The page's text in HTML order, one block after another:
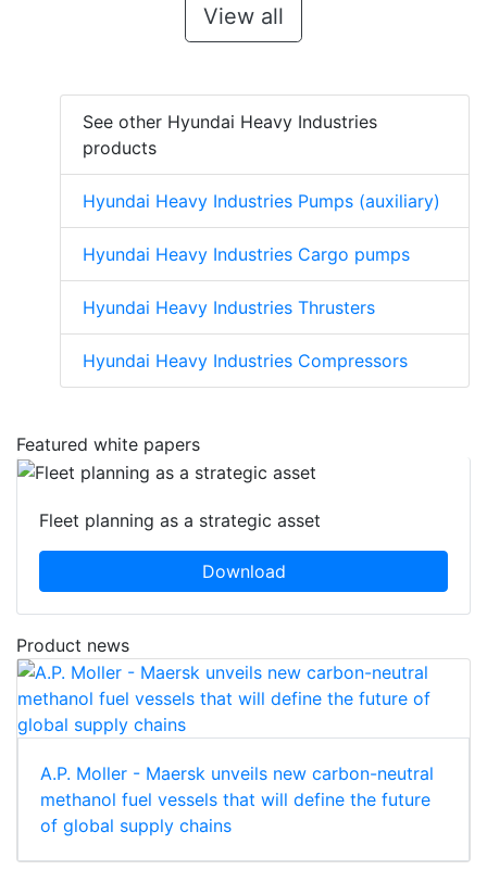
View all
See other Hyundai Heavy Industries
products
Hyundai Heavy Industries Pumps (auxiliary)
Hyundai Heavy Industries Cargo pumps
Hyundai Heavy Industries Thrusters
Hyundai Heavy Industries Compressors
Featured white papers
Fleet planning as a strategic asset
Download
Product news
A.P. Moller - Maersk unveils new carbon-neutral
methanol fuel vessels that will define the future
of global supply chains